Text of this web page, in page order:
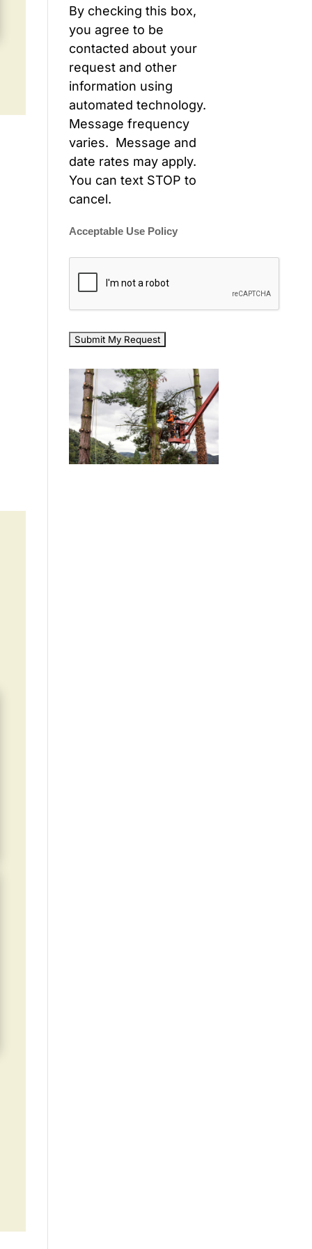
By checking this box,
you agree to be
contacted about your
request and other
information using
automated technology.
Message frequency
varies. Message and
date rates may apply.
You can text STOP to
cancel.
Acceptable Use Policy